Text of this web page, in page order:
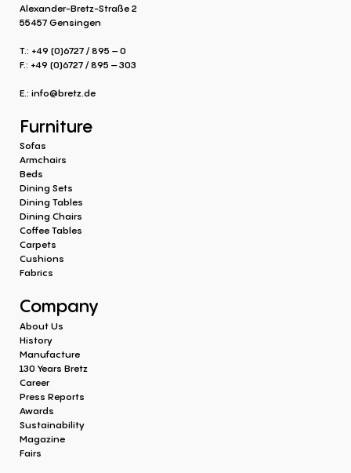
Alexander-Bretz-Straße 2
55457 Gensingen
T.: +49 (0)6727 / 895 – 0
F.: +49 (0)6727 / 895 – 303
E.: info@bretz.de
Furniture
Sofas
Armchairs
Beds
Dining Sets
Dining Tables
Dining Chairs
Coffee Tables
Carpets
Cushions
Fabrics
Company
About Us
History
Manufacture
130 Years Bretz
Career
Press Reports
Awards
Sustainability
Magazine
Fairs